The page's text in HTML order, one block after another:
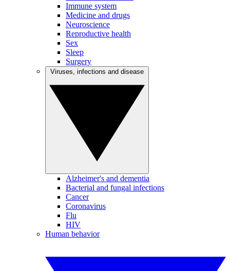
Immune system
Medicine and drugs
Neuroscience
Reproductive health
Sex
Sleep
Surgery
Alzheimer's and dementia
Bacterial and fungal infections
Cancer
Coronavirus
Flu
HIV
Human behavior